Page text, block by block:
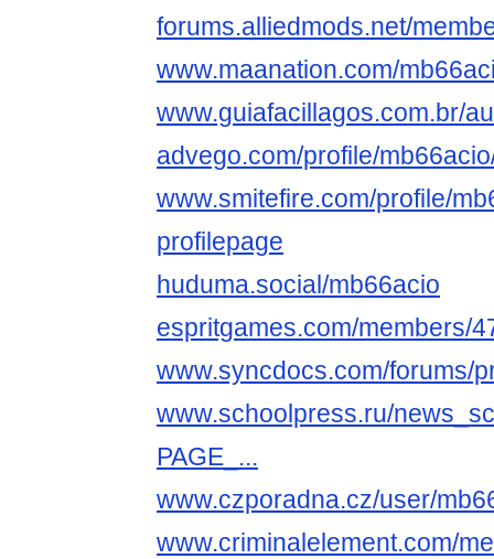
forums.alliedmods.net/
www.maanation.com/
www.guiafacillagos.com.br/
advego.com/profile/
www.smitefire.com/profile/
profilepage
huduma.social/mb66acio
espritgames.com/members/
www.syncdocs.com/forums/
www.schoolpress.ru/
PAGE_...
www.czporadna.cz/user/
www.criminalelement.com/